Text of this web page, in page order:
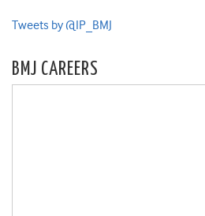
Tweets by @IP_BMJ
BMJ CAREERS